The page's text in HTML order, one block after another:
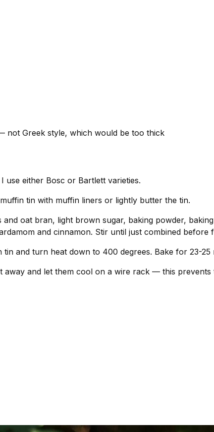
not Greek style, which would be too thick
use either Bosc or Bartlett varieties.
tin with muffin liners or lightly butter the tin.
oat bran, light brown sugar, baking powder,
and cinnamon. Stir until just combined before
and turn heat down to 400 degrees. Bake for 23-
away and let them cool on a wire rack — this